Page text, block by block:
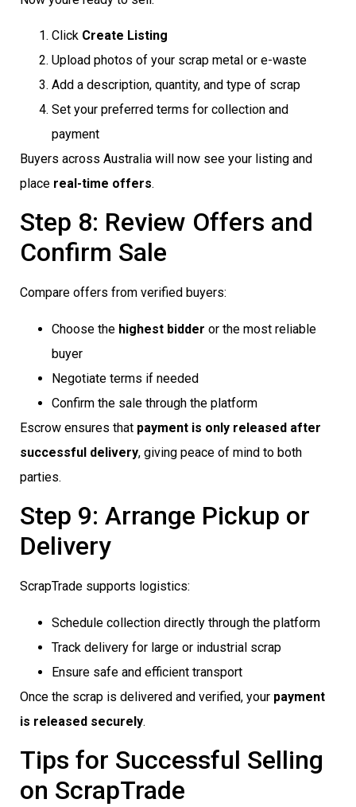
Click Create Listing
Upload photos of your scrap metal or e-waste
Add a description, quantity, and type of scrap
Set your preferred terms for collection and
payment
Buyers across Australia will now see your listing and
place real-time offers.
Step 8: Review Offers and
Confirm Sale
Compare offers from verified buyers:
Choose the highest bidder or the most reliable
buyer
Negotiate terms if needed
Confirm the sale through the platform
Escrow ensures that payment is only released after
successful delivery, giving peace of mind to both
parties.
Step 9: Arrange Pickup or
Delivery
ScrapTrade supports logistics:
Schedule collection directly through the platform
Track delivery for large or industrial scrap
Ensure safe and efficient transport
Once the scrap is delivered and verified, your payment
is released securely.
Tips for Successful Selling
on ScrapTrade